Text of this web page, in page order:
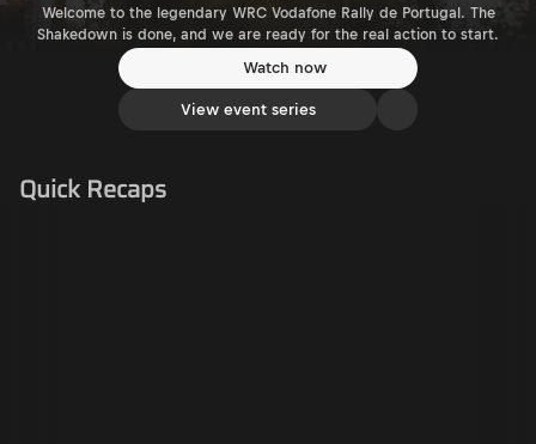
Welcome to the legendary WRC Vodafone Rally de Portugal. The
Shakedown is done, and we are ready for the real action to start.
Watch now
View event series
Quick Recaps